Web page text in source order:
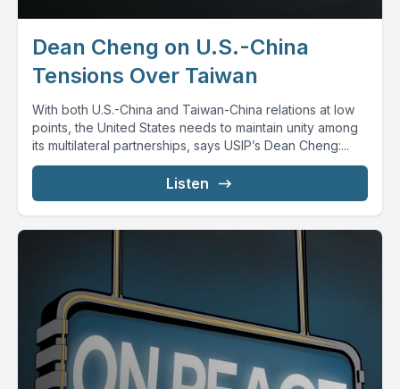
Dean Cheng on U.S.-China
Tensions Over Taiwan
With both U.S.-China and Taiwan-China relations at low
points, the United States needs to maintain unity among
its multilateral partnerships, says USIP’s Dean Cheng:...
Listen